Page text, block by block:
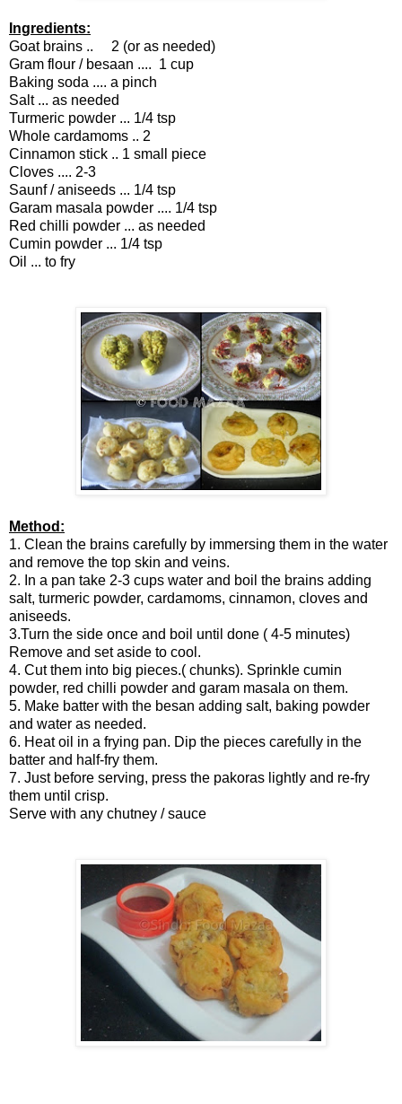
Ingredients:
Goat brains .. 2 (or as needed)
Gram flour / besaan .... 1 cup
Baking soda .... a pinch
Salt ... as needed
Turmeric powder ... 1/4 tsp
Whole cardamoms .. 2
Cinnamon stick .. 1 small piece
Cloves .... 2-3
Saunf / aniseeds ... 1/4 tsp
Garam masala powder .... 1/4 tsp
Red chilli powder ... as needed
Cumin powder ... 1/4 tsp
Oil ... to fry
Method:
1. Clean the brains carefully by immersing them in the water
and remove the top skin and veins.
2. In a pan take 2-3 cups water and boil the brains adding
salt, turmeric powder, cardamoms, cinnamon, cloves and
aniseeds.
3.Turn the side once and boil until done ( 4-5 minutes)
Remove and set aside to cool.
4. Cut them into big pieces.( chunks). Sprinkle cumin
powder, red chilli powder and garam masala on them.
5. Make batter with the besan adding salt, baking powder
and water as needed.
6. Heat oil in a frying pan. Dip the pieces carefully in the
batter and half-fry them.
7. Just before serving, press the pakoras lightly and re-fry
them until crisp.
Serve with any chutney / sauce